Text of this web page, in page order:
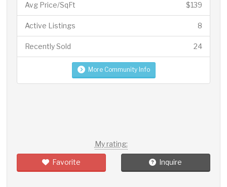
$139
Avg Price/SqFt
8
Active Listings
24
Recently Sold
More Community Info
My rating:
Favorite Inquire